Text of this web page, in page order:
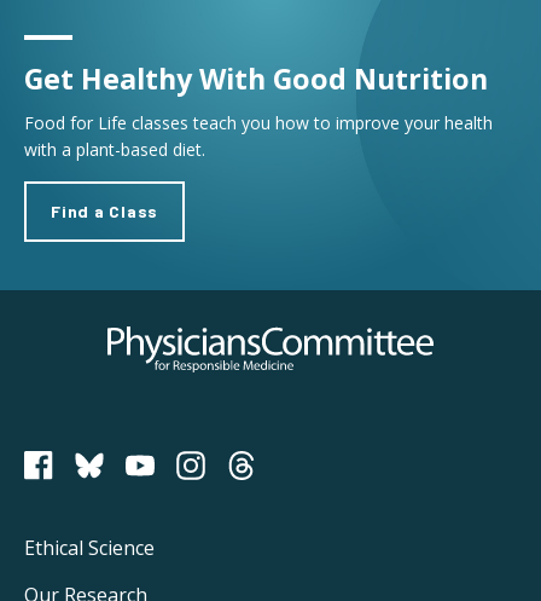
Get Healthy With Good Nutrition
Food for Life classes teach you how to improve your health
with a plant-based diet.
Find a Class
Physicians Committee for Responsible Medicine
PCRM on Bluesky
Footer
Ethical Science
Our Research